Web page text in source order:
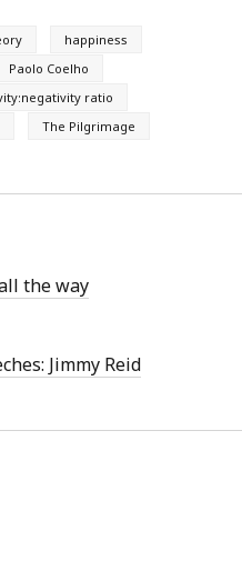
happiness
Paolo Coelho
ratio
The Pilgrimage
the way
Jimmy Reid